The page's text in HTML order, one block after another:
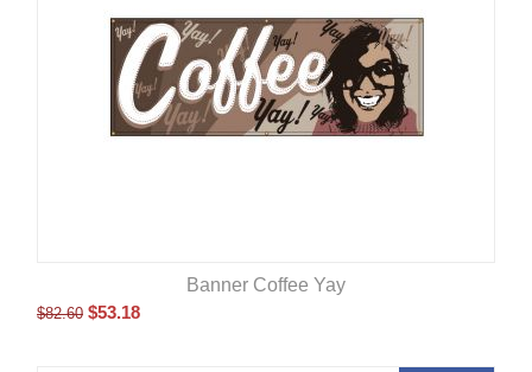
Banner Coffee Yay
$82.60 $53.18